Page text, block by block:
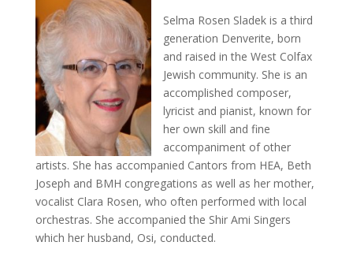
Selma Rosen Sladek is a third
generation Denverite, born
and raised in the West Colfax
Jewish community. She is an
accomplished composer,
lyricist and pianist, known for
her own skill and fine
accompaniment of other
artists. She has accompanied Cantors from HEA, Beth
Joseph and BMH congregations as well as her mother,
vocalist Clara Rosen, who often performed with local
orchestras. She accompanied the Shir Ami Singers
which her husband, Osi, conducted.